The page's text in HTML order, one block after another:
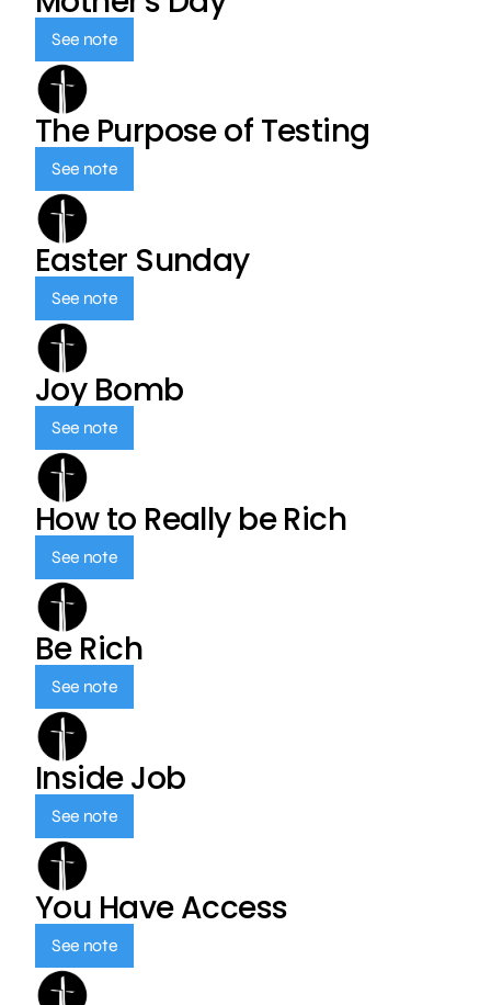
See note
The Purpose of Testing
See note
Easter Sunday
See note
Joy Bomb
See note
How to Really be Rich
See note
Be Rich
See note
Inside Job
See note
You Have Access
See note